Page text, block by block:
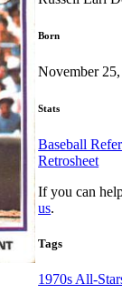
Born
November
Stats
Baseball
Retrosheet
If you can
us.
Tags
1970s All-